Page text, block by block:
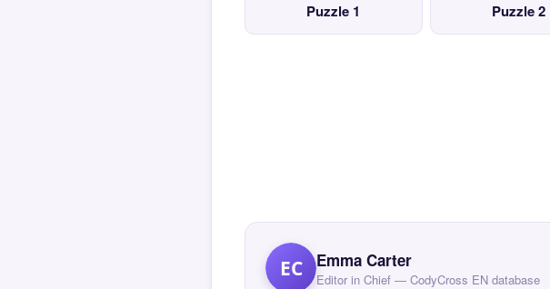
Puzzle 1 Puzzle 2
EC Emma Carter
Editor in Chief — CodyCross EN database